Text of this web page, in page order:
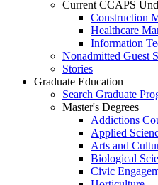
Current CCAPS
Construction
Healthcare
Information
Nonadmitted Guest
Stories
Graduate Education
Search Graduate
Master's Degrees
Addictions
Applied
Arts and
Biological
Civic